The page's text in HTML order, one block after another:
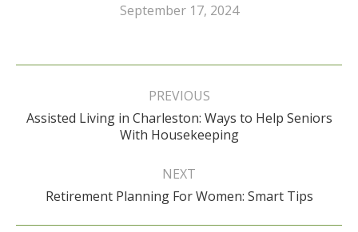
September 17, 2024
Post
PREVIOUS
Previous
post:
Assisted Living in Charleston: Ways to Help Seniors
With Housekeeping
NEXT
Next
Retirement Planning For Women: Smart Tips